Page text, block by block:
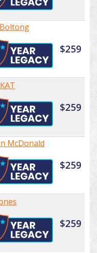
$259
$259
McDonald
$259
$259